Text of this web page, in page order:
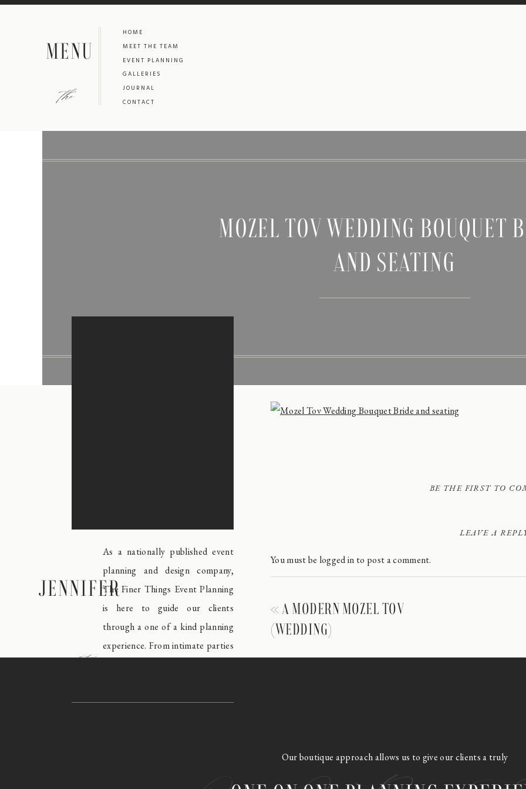
HOME
MEET THE TEAM
EVENT PLANNING
GALLERIES
JOURNAL
CONTACT
MENU
the
MOZEL TOV WEDDING BOUQUET
AND SEATING
As a nationally published event
planning and design company,
The Finer Things Event Planning
is here to guide our clients
through a one of a kind planning
experience. From intimate parties
behind the scenes in the event
JENNIFER
meet
BE THE FIRST TO
LEAVE A
You must be logged in to post a comment.
« A MODERN MOZEL TOV
(WEDDING)
Our boutique approach allows us to give our clients a truly